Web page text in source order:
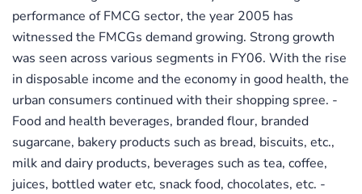
performance of FMCG sector, the year 2005 has
witnessed the FMCGs demand growing. Strong growth
was seen across various segments in FY06. With the rise
in disposable income and the economy in good health, the
urban consumers continued with their shopping spree. -
Food and health beverages, branded flour, branded
sugarcane, bakery products such as bread, biscuits, etc.,
milk and dairy products, beverages such as tea, coffee,
juices, bottled water etc, snack food, chocolates, etc. -